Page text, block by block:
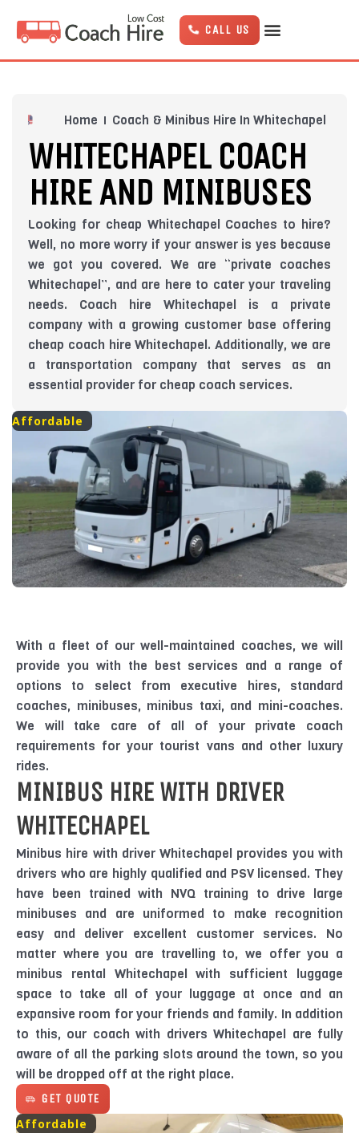
CALL US
Home Coach & Minibus Hire In Whitechapel
WHITECHAPEL COACH
HIRE AND MINIBUSES
Looking for cheap Whitechapel Coaches to hire?
Well, no more worry if your answer is yes because
we got you covered. We are “private coaches
Whitechapel”, and are here to cater your traveling
needs. Coach hire Whitechapel is a private
company with a growing customer base offering
cheap coach hire Whitechapel. Additionally, we are
a transportation company that serves as an
essential provider for cheap coach services.
Affordable
Affordable
With a fleet of our well-maintained coaches, we will
provide you with the best services and a range of
options to select from executive hires, standard
coaches, minibuses, minibus taxi, and mini-coaches.
We will take care of all of your private coach
requirements for your tourist vans and other luxury
rides.
MINIBUS HIRE WITH DRIVER
WHITECHAPEL
Minibus hire with driver Whitechapel provides you with
drivers who are highly qualified and PSV licensed. They
have been trained with NVQ training to drive large
minibuses and are uniformed to make recognition
easy and deliver excellent customer services. No
matter where you are travelling to, we offer you a
minibus rental Whitechapel with sufficient luggage
space to take all of your luggage at once and an
expansive room for your friends and family. In addition
to this, our coach with drivers Whitechapel are fully
aware of all the parking slots around the town, so you
will be dropped off at the right place.
GET QUOTE